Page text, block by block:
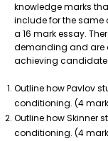
knowledge marks
include for the same
a 16 mark essay.
demanding and are
achieving candidate.
Outline how Pavlov
conditioning. (4
Outline how Skinner
conditioning. (4